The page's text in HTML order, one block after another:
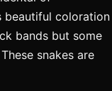
beautiful coloration
bands but some
snakes are